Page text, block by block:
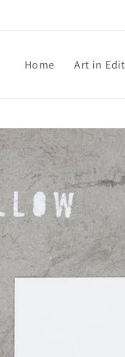
Home Art in